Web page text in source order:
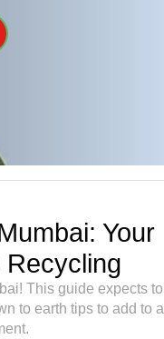
Your
Recycling
This guide expects to
to earth tips to add to a